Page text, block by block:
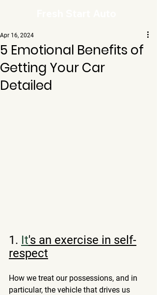
5 Emotional Benefits of
Getting Your Car
Detailed
Apr 16, 2024
1. It's an exercise in self-
respect
How we treat our possessions, and in
particular, the vehicle that drives us